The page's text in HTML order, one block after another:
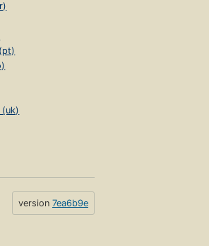
(uk)
version 7ea6b9e